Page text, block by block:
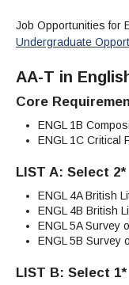
Job Opportunities for
Undergraduate
AA-T in
Core
ENGL 1B
ENGL 1C Critical
LIST A: Select 2*
ENGL 4A British
ENGL 4B British
ENGL 5A Survey
ENGL 5B Survey
LIST B: Select 1*